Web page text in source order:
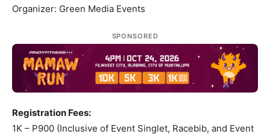
Organizer: Green Media Events
SPONSORED
Registration Fees:
1K – P900 (Inclusive of Event Singlet, Racebib, and Event